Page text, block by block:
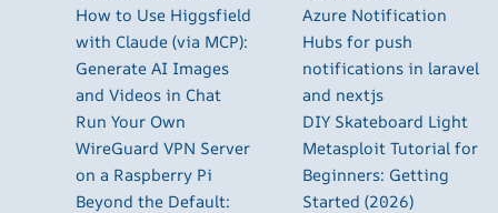
How to Use Higgsfield
with Claude (via MCP):
Generate AI Images
and Videos in Chat
Run Your Own
WireGuard VPN Server
on a Raspberry Pi
Beyond the Default:
Azure Notification
Hubs for push
notifications in laravel
and nextjs
DIY Skateboard Light
Metasploit Tutorial for
Beginners: Getting
Started (2026)